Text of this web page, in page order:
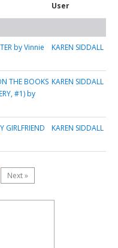
User
by Vinnie
KAREN SIDDALL
THE BOOKS
#1) by
KAREN SIDDALL
GIRLFRIEND
KAREN SIDDALL
Next »